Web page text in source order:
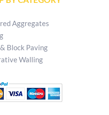
Aggregates
Block Paving
Walling